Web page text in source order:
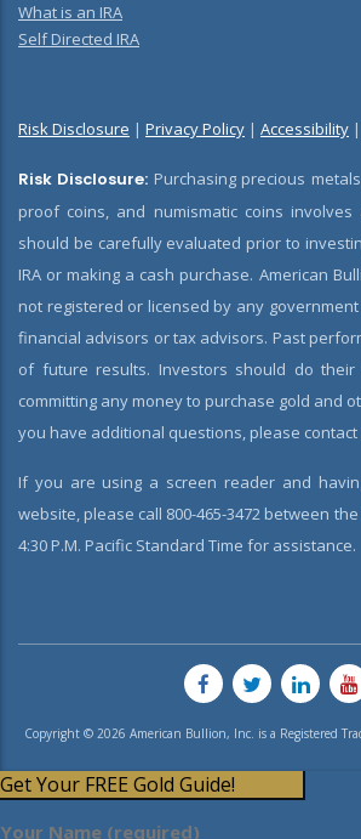
What is an IRA
Self Directed IRA
Risk Disclosure | Privacy Policy | Accessibility |
Risk Disclosure: Purchasing precious
proof coins, and numismatic coins
should be carefully evaluated prior to
IRA or making a cash purchase. American
not registered or licensed by any
financial advisors or tax advisors. Past
of future results. Investors should do
committing any money to purchase gold and
you have additional questions, please contact
If you are using a screen reader and
website, please call 800-465-3472 between
4:30 P.M. Pacific Standard Time for assistance.
Copyright © 2026 American Bullion, Inc. is a Registered
Get Your FREE Gold Guide!
Your Name (required)